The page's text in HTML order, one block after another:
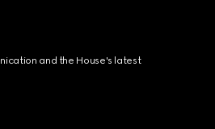
and the House's latest